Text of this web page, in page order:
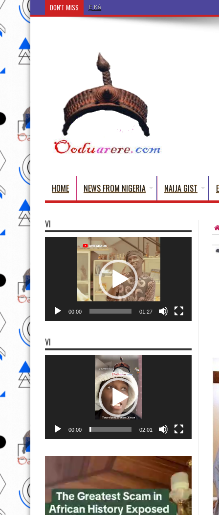
DON'T MISS Ẹ Káàbọ̀! (Step Into the Beautiful World of
HOME NEWS FROM NIGERIA NAIJA GIST
VI
00:00 01:27
VI
00:00 02:01